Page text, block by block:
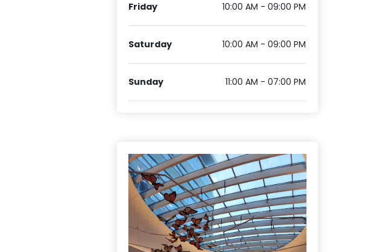
Friday 10:00 AM - 09:00 PM
Saturday 10:00 AM - 09:00 PM
Sunday 11:00 AM - 07:00 PM